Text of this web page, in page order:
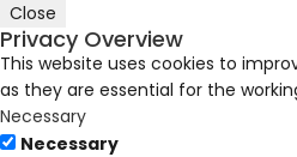
Close
Privacy Overview
This website uses cookies to
as they are essential for the
Necessary
Necessary